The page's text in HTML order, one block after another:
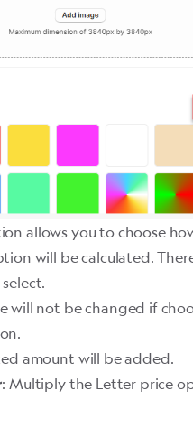
allows you to choose
will be calculated.
will not be changed if
amount will be added.
: Multiply the Letter price